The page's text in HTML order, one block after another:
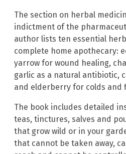
The section on herbal
indictment of the
author lists ten essential
complete home apothecary:
yarrow for wound healing,
garlic as a natural antibiotic,
and elderberry for colds and
The book includes detailed
teas, tinctures, salves and
that grow wild or in your
that cannot be taken away,